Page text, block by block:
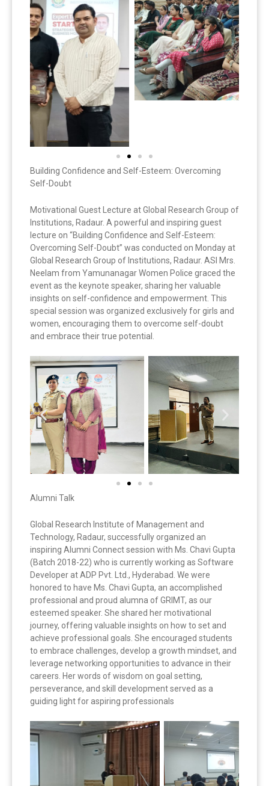
Building Confidence and Self-Esteem: Overcoming
Self-Doubt
Motivational Guest Lecture at Global Research Group of
Institutions, Radaur. A powerful and inspiring guest
lecture on “Building Confidence and Self-Esteem:
Overcoming Self-Doubt” was conducted on Monday at
Global Research Group of Institutions, Radaur. ASI Mrs.
Neelam from Yamunanagar Women Police graced the
event as the keynote speaker, sharing her valuable
insights on self-confidence and empowerment. This
special session was organized exclusively for girls and
women, encouraging them to overcome self-doubt
and embrace their true potential.
Alumni Talk
Global Research Institute of Management and
Technology, Radaur, successfully organized an
inspiring Alumni Connect session with Ms. Chavi Gupta
(Batch 2018-22) who is currently working as Software
Developer at ADP Pvt. Ltd., Hyderabad. We were
honored to have Ms. Chavi Gupta, an accomplished
professional and proud alumna of GRIMT, as our
esteemed speaker. She shared her motivational
journey, offering valuable insights on how to set and
achieve professional goals. She encouraged students
to embrace challenges, develop a growth mindset, and
leverage networking opportunities to advance in their
careers. Her words of wisdom on goal setting,
perseverance, and skill development served as a
guiding light for aspiring professionals